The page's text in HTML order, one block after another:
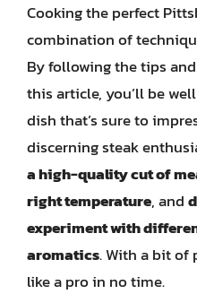
Cooking the perfect
combination of
By following the tips
this article, you’ll be
dish that’s sure to
discerning steak
a high-quality cut of
right temperature, and
experiment with
aromatics. With a bit of
like a pro in no time.